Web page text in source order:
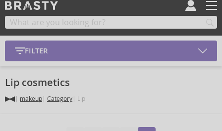
FILTER
Lip cosmetics
makeup Category Lip